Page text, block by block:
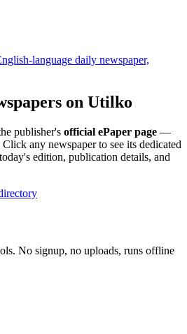
language daily newspaper,
on Utilko
publisher's official ePaper page —
any newspaper to see its dedicated
edition, publication details, and
No signup, no uploads, runs offline